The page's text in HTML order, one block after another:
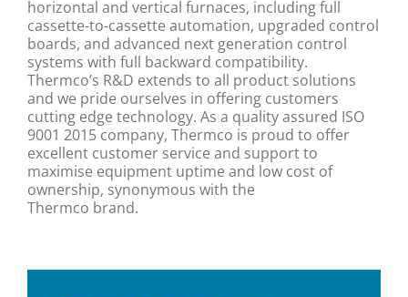
horizontal and vertical furnaces, including full
cassette-to-cassette automation, upgraded control
boards, and advanced next generation control
systems with full backward compatibility.
Thermco’s R&D extends to all product solutions
and we pride ourselves in offering customers
cutting edge technology. As a quality assured ISO
9001 2015 company, Thermco is proud to offer
excellent customer service and support to
maximise equipment uptime and low cost of
ownership, synonymous with the
Thermco brand.